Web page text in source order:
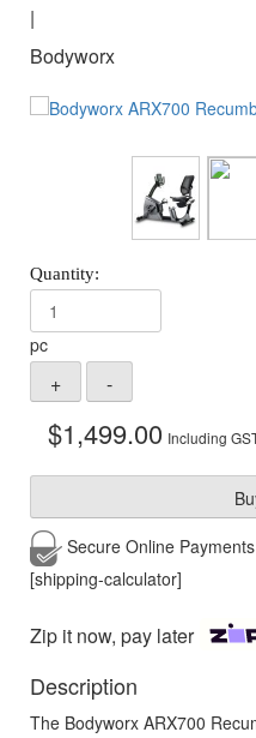
|
Bodyworx
pc
$1,499.00 Including
Secure Online Payments
[shipping-calculator]
Zip it now, pay later
Description
The Bodyworx ARX700